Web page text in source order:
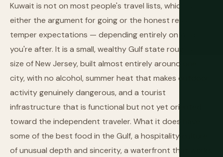
Kuwait is not on most people's travel lists, which is
either the argument for going or the honest reason to
temper expectations — depending entirely on what
you're after. It is a small, wealthy Gulf state roughly the
size of New Jersey, built almost entirely around one
city, with no alcohol, summer heat that makes outdoor
activity genuinely dangerous, and a tourist
infrastructure that is functional but not yet oriented
toward the independent traveler. What it does have:
some of the best food in the Gulf, a hospitality culture
of unusual depth and sincerity, a waterfront that works